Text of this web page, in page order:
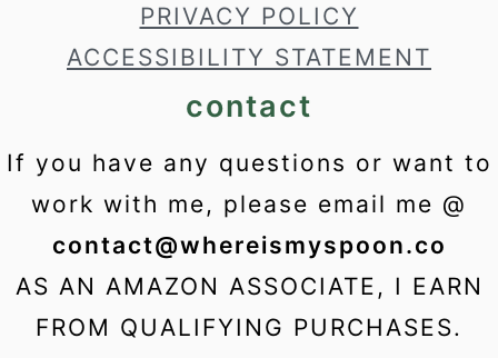
PRIVACY POLICY
ACCESSIBILITY STATEMENT
contact
If you have any questions or want to
work with me, please email me @
contact@whereismyspoon.co
AS AN AMAZON ASSOCIATE, I EARN
FROM QUALIFYING PURCHASES.